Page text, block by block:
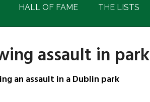
HALL OF FAME THE LISTS
assault in park
an assault in a Dublin park